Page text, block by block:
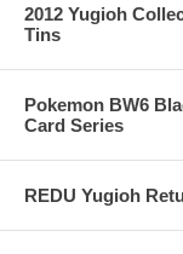
2012 Yugioh
Tins
Pokemon BW6
Card Series
REDU Yugioh